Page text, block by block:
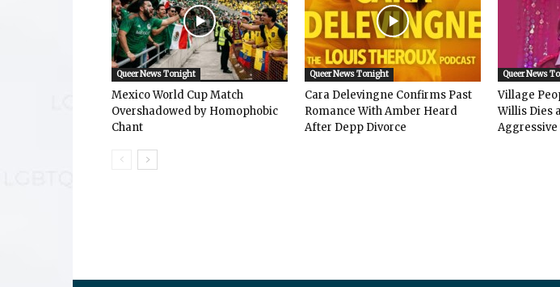
Queer News Tonight
Mexico World Cup Match
Overshadowed by Homophobic
Chant
Queer News Tonight
Cara Delevingne Confirms Past
Romance With Amber Heard
After Depp Divorce
Queer News
Village
Willis Dies